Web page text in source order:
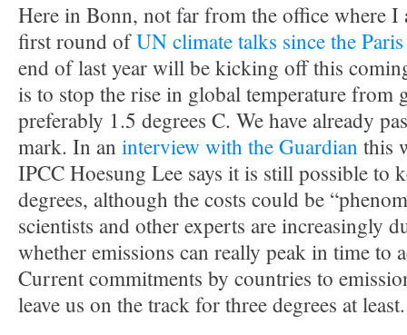
Here in Bonn, not far from the office where I
first round ofUN climate talks since the
end of last year will be kicking off this
is to stop the rise in global temperature from
preferably 1.5 degrees C. We have already
mark. In an interview with the Guardian this
IPCC Hoesung Lee says it is still possible to
degrees, although the costs could be
scientists and other experts are increasingly
whether emissions can really peak in time to
Current commitments by countries to
leave us on the track for three degrees at least.